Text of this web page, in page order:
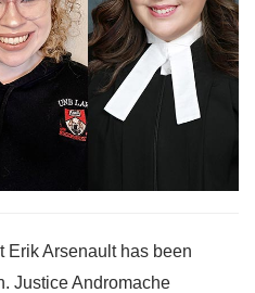
Erik Arsenault has been
Justice Andromache